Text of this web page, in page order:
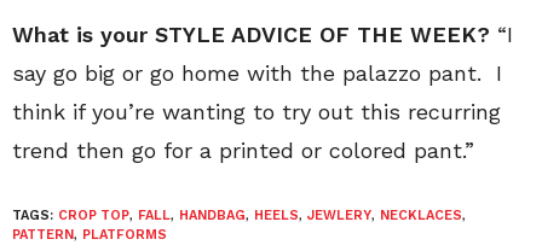
What is your STYLE ADVICE OF THE WEEK? “I
say go big or go home with the palazzo pant. I
think if you’re wanting to try out this recurring
trend then go for a printed or colored pant.”
TAGS: CROP TOP, FALL, HANDBAG, HEELS, JEWLERY, NECKLACES,
PATTERN, PLATFORMS